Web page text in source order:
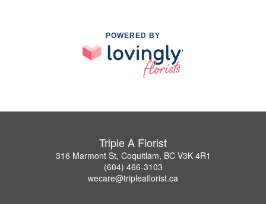
POWERED BY
Triple A Florist
316 Marmont St, Coquitlam, BC V3K 4R1
(604) 466-3103
wecare@tripleaflorist.ca